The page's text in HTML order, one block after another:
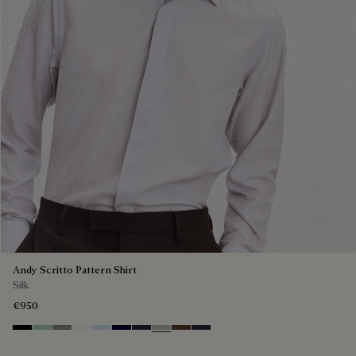
Andy Scritto Pattern Shirt
Silk
€950
NoirDuck Egg
Slate Green
Blanc Optique
Sky Blue
Nero Blue
Cold Night Blue
Icy Grey
Earth Brown
Blue Indigo